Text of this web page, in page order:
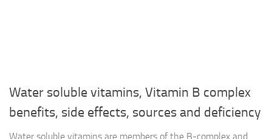
Water soluble vitamins, Vitamin B complex
benefits, side effects, sources and deficiency
Water soluble vitamins are members of the B-complex and